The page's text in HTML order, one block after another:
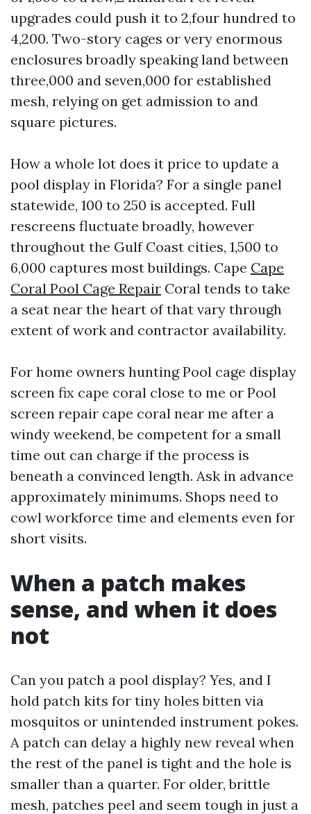
upgrades could push it to 2,four hundred to
4,200. Two-story cages or very enormous
enclosures broadly speaking land between
three,000 and seven,000 for established
mesh, relying on get admission to and
square pictures.
How a whole lot does it price to update a
pool display in Florida? For a single panel
statewide, 100 to 250 is accepted. Full
rescreens fluctuate broadly, however
throughout the Gulf Coast cities, 1,500 to
6,000 captures most buildings. Cape Cape
Coral Pool Cage Repair Coral tends to take
a seat near the heart of that vary through
extent of work and contractor availability.
For home owners hunting Pool cage display
screen fix cape coral close to me or Pool
screen repair cape coral near me after a
windy weekend, be competent for a small
time out can charge if the process is
beneath a convinced length. Ask in advance
approximately minimums. Shops need to
cowl workforce time and elements even for
short visits.
When a patch makes
sense, and when it does
not
Can you patch a pool display? Yes, and I
hold patch kits for tiny holes bitten via
mosquitos or unintended instrument pokes.
A patch can delay a highly new reveal when
the rest of the panel is tight and the hole is
smaller than a quarter. For older, brittle
mesh, patches peel and seem tough in just a